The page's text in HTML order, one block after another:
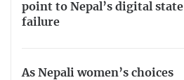
point to Nepal’s digital state
failure
As Nepali women’s choices